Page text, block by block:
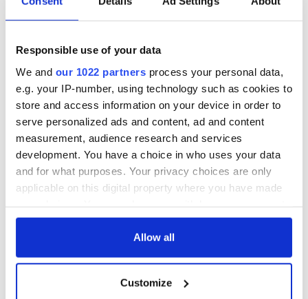
Responsible use of your data
We and our 1022 partners process your personal data,
e.g. your IP-number, using technology such as cookies to
store and access information on your device in order to
serve personalized ads and content, ad and content
measurement, audience research and services
development. You have a choice in who uses your data
and for what purposes. Your privacy choices are only
applicable on this digital property where you have made
any time from the Cookie Declaration or by clicking on
Collect information about your geographical
Allow all
Customize